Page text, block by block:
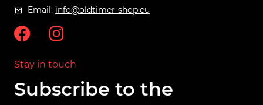
Email: info@oldtimer-shop.eu
Stay in touch
Subscribe to the